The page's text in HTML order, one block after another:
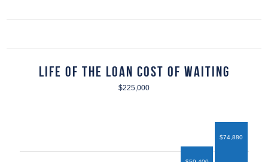
Life of the Loan Cost of Waiting
$225,000
$74,880